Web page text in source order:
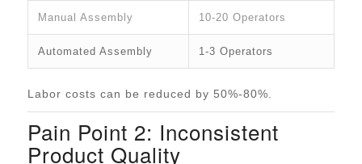
Manual Assembly 10-20 Operators
Automated Assembly 1-3 Operators
Labor costs can be reduced by 50%-80%.
Pain Point 2: Inconsistent
Product Quality